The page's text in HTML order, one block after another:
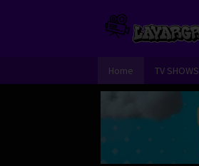
Home TV SHOWS